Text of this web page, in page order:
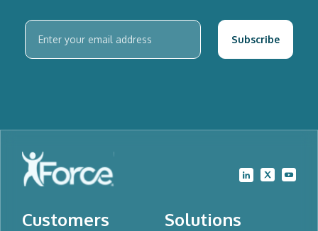
Customers Solutions